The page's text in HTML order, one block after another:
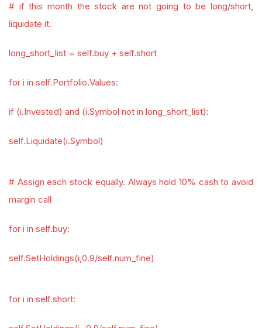
# if this month the stock are not going to be long/short,
liquidate it.
long_short_list = self.buy + self.short
for i in self.Portfolio.Values:
if (i.Invested) and (i.Symbol not in long_short_list):
self.Liquidate(i.Symbol)
# Assign each stock equally. Always hold 10% cash to avoid
margin call
for i in self.buy:
self.SetHoldings(i,0.9/self.num_fine)
for i in self.short: